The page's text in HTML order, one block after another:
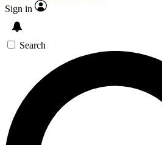
Sign in
Search